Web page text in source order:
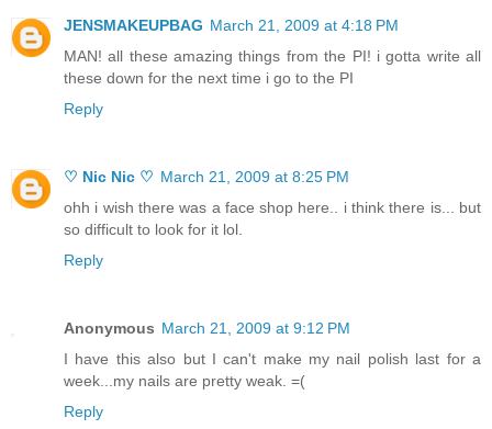
JENSMAKEUPBAG March 21, 2009 at 4:18 PM
MAN! all these amazing things from the PI! i gotta write all
these down for the next time i go to the PI
Reply
♡ Nic Nic ♡ March 21, 2009 at 8:25 PM
ohh i wish there was a face shop here.. i think there is... but
so difficult to look for it lol.
Reply
Anonymous March 21, 2009 at 9:12 PM
I have this also but I can't make my nail polish last for a
week...my nails are pretty weak. =(
Reply